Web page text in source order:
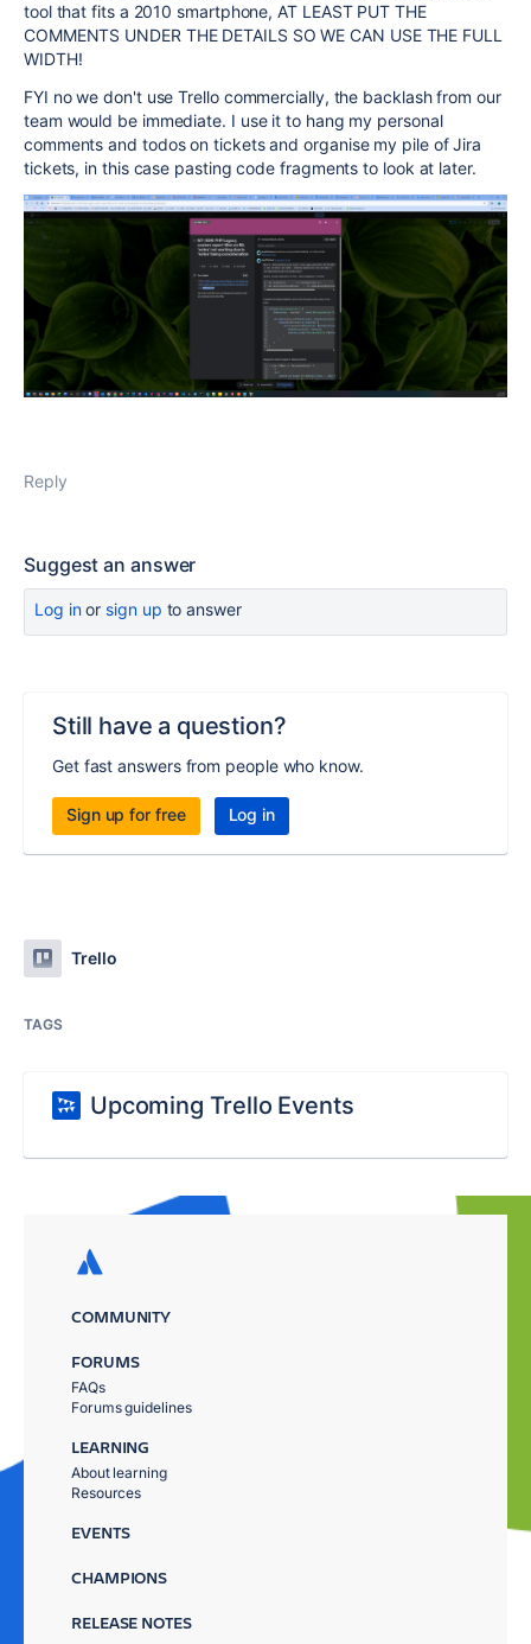
tool that fits a 2010 smartphone, AT LEAST PUT THE
COMMENTS UNDER THE DETAILS SO WE CAN USE THE FULL
WIDTH!
FYI no we don't use Trello commercially, the backlash from our
team would be immediate. I use it to hang my personal
comments and todos on tickets and organise my pile of Jira
tickets, in this case pasting code fragments to look at later.
Reply
Suggest an answer
Log inor sign up to answer
Still have a question?
Get fast answers from people who know.
Sign up for free Log in
Trello
TAGS
Upcoming Trello Events
COMMUNITY
FORUMS
FAQs
Forums guidelines
LEARNING
About learning
Resources
EVENTS
CHAMPIONS
RELEASE NOTES